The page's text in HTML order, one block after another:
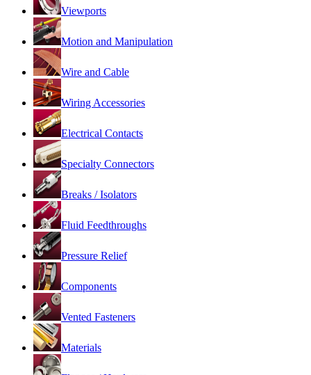
Viewports
Motion and Manipulation
Wire and Cable
Wiring Accessories
Electrical Contacts
Specialty Connectors
Breaks / Isolators
Fluid Feedthroughs
Pressure Relief
Components
Vented Fasteners
Materials